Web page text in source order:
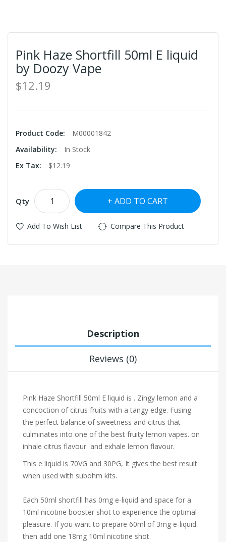
Pink Haze Shortfill 50ml E liquid
by Doozy Vape
$12.19
Product Code:
M00001842
Availability:
In Stock
Ex Tax:
$12.19
Qty ADD TO CART
Add To Wish List Compare This Product
Description
Reviews (0)
Pink Haze Shortfill 50ml E liquid is . Zingy lemon and a
concoction of citrus fruits with a tangy edge. Fusing
the perfect balance of sweetness and citrus that
culminates into one of the best fruity lemon vapes. on
inhale citrus flavour and exhale lemon flavour.
This e liquid is 70VG and 30PG, It gives the best result
when used with subohm kits.
Each 50ml shortfill has 0mg e-liquid and space for a
10ml nicotine booster shot to experience the optimal
pleasure. If you want to prepare 60ml of 3mg e-liquid
then add one 18mg 10ml nicotine shot.